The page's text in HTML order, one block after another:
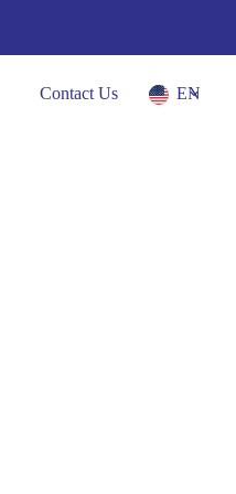
Contact Us EN